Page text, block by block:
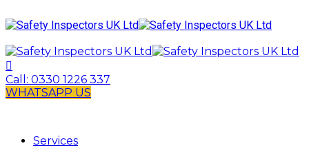
Call: 0330 1226 337
WHATSAPP US
Services